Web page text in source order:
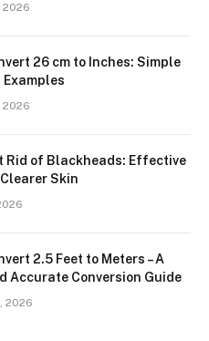
2026
26 cm to Inches: Simple
Examples
2026
Rid of Blackheads: Effective
Skin
2.5 Feet to Meters – A
Accurate Conversion Guide
2026